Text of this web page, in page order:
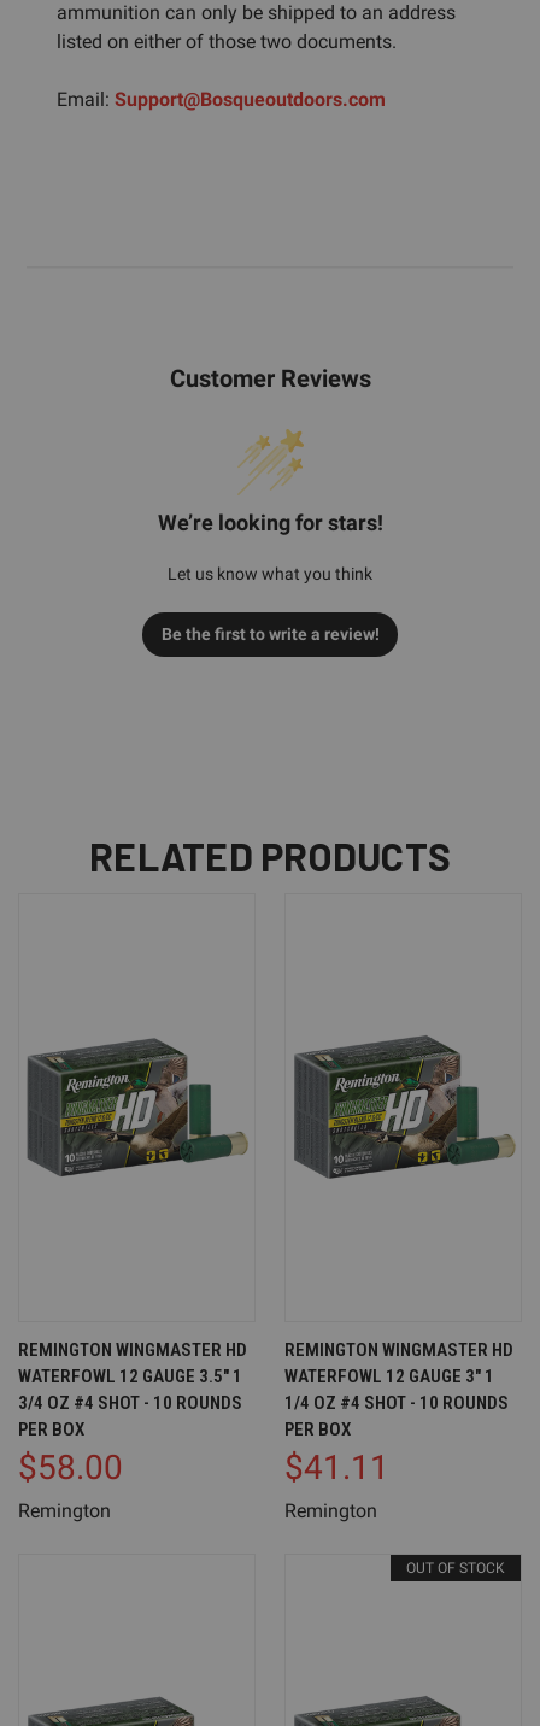
ammunition can only be shipped to an address
listed on either of those two documents.
Email: Support@Bosqueoutdoors.com
Customer Reviews
We’re looking for stars!
Let us know what you think
Be the first to write a review!
RELATED PRODUCTS
REMINGTON WINGMASTER HD
WATERFOWL 12 GAUGE 3.5" 1
3/4 OZ #4 SHOT - 10 ROUNDS
PER BOX
$58.00
Remington
REMINGTON WINGMASTER HD
WATERFOWL 12 GAUGE 3" 1
1/4 OZ #4 SHOT - 10 ROUNDS
PER BOX
$41.11
Remington
OUT OF STOCK